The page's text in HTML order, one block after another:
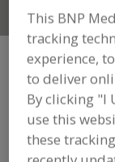
FOOD
HANDLING
Find
suppliers of
This BNP
tracking
experience,
to deliver
By clicking "I
use this
these